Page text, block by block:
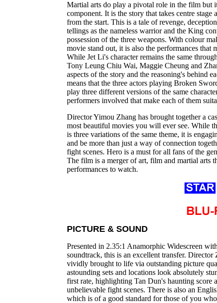
Martial arts do play a pivotal role in the film but
component. It is the story that takes centre
from the start. This is a tale of revenge,
tellings as the nameless warrior and the King
possession of the three weapons. With colour
movie stand out, it is also the performances that
While Jet Li's character remains the same
Tony Leung Chiu Wai, Maggie Cheung and
aspects of the story and the reasoning's behind
means that the three actors playing Broken
play three different versions of the same
performers involved that make each of them
Director Yimou Zhang has brought together a
most beautiful movies you will ever see. While
is three variations of the same theme, it is
and be more than just a way of connection
fight scenes. Hero is a must for all fans of the
The film is a merger of art, film and martial arts
performances to watch.
PICTURE & SOUND
Presented in 2.35:1 Anamorphic Widescreen
soundtrack, this is an excellent transfer.
vividly brought to life via outstanding picture
astounding sets and locations look absolutely
first rate, highlighting Tan Dun's haunting score
unbelievable fight scenes. There is also an
which is of a good standard for those of you